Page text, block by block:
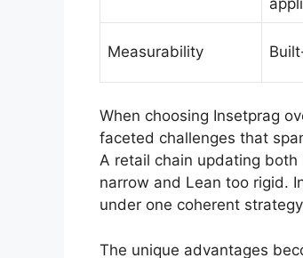
Measurability
When choosing Insetprag
faceted challenges that
A retail chain updating
narrow and Lean too rigid.
under one coherent
The unique advantages